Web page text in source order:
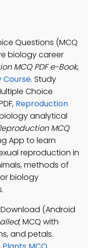
Questions (MCQ
biology career
MCQ PDF e-Book,
Course. Study
Choice
Reproduction
analytical
MCQ
App to learn
reproduction in
methods of
biology
(Android
; MCQ with
and petals.